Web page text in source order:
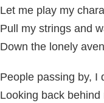
Let me play my
Pull my strings and
Down the lonely
People passing by, I
Looking back